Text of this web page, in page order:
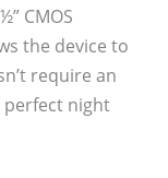
CMOS
the device to
require an
perfect night